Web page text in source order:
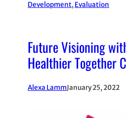
Development, Evaluation
Future Visioning
Healthier Together
Alexa LammJanuary 25, 2022